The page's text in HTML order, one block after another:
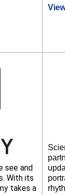
see and
With its
takes a